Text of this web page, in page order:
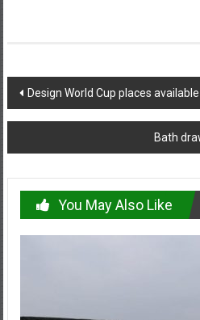
Post
navigation
Design World Cup places
Bath
You May Also Like